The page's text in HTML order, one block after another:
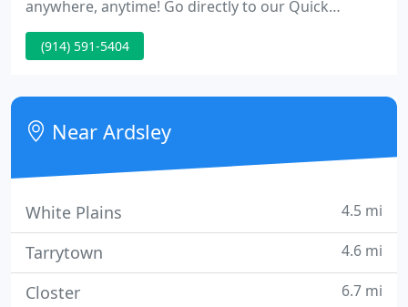
anywhere, anytime! Go directly to our Quick
Reservation form. Book your trips in three easy
steps without creating a client profile.
you to call on them to supply all of your
transportation requirements.
(914) 591-5404
Near Ardsley
White Plains 4.5 mi
Tarrytown 4.6 mi
Closter 6.7 mi